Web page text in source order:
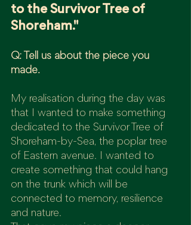
to the Survivor Tree of
Shoreham."
Q: Tell us about the piece you
made.
My realisation during the day was
that I wanted to make something
dedicated to the Survivor Tree of
Shoreham-by-Sea, the poplar tree
of Eastern avenue. I wanted to
create something that could hang
on the trunk which will be
connected to memory, resilience
and nature.